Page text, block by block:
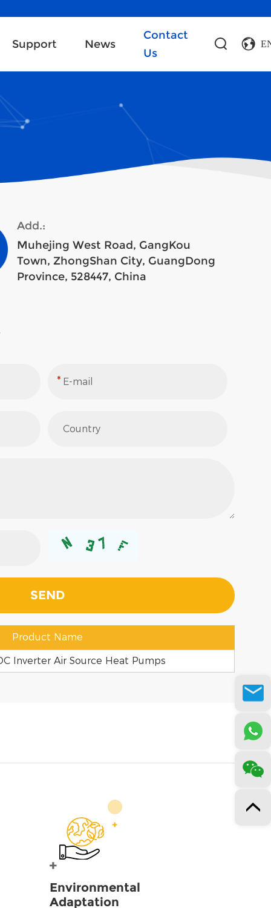
Support News
Contact
Us
Add.:
Muhejing West Road, GangKou
Town, ZhongShan City, GuangDong
Province, 528447, China
Product Name
Inverter Air Source Heat Pumps
Environmental
Adaptation